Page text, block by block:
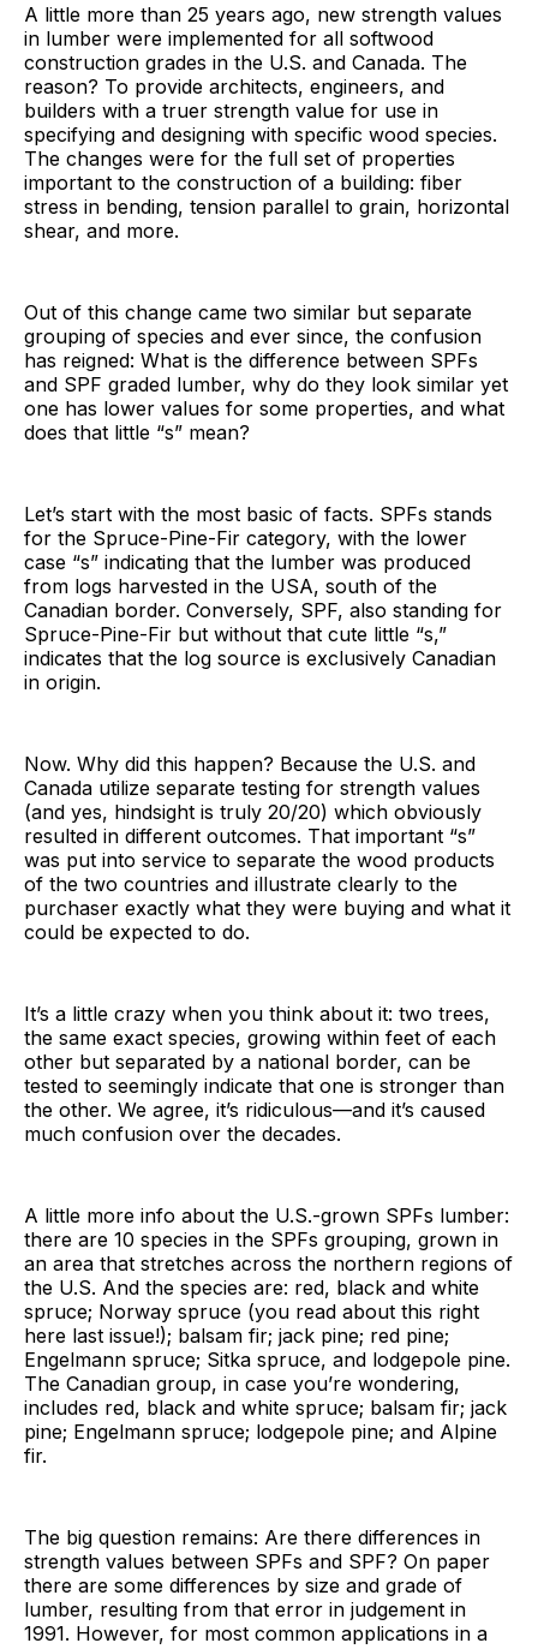
A little more than 25 years ago, new strength values
in lumber were implemented for all softwood
construction grades in the U.S. and Canada. The
reason? To provide architects, engineers, and
builders with a truer strength value for use in
specifying and designing with specific wood species.
The changes were for the full set of properties
important to the construction of a building: fiber
stress in bending, tension parallel to grain, horizontal
shear, and more.
Out of this change came two similar but separate
grouping of species and ever since, the confusion
has reigned: What is the difference between SPFs
and SPF graded lumber, why do they look similar yet
one has lower values for some properties, and what
does that little “s” mean?
Let’s start with the most basic of facts. SPFs stands
for the Spruce-Pine-Fir category, with the lower
case “s” indicating that the lumber was produced
from logs harvested in the USA, south of the
Canadian border. Conversely, SPF, also standing for
Spruce-Pine-Fir but without that cute little “s,”
indicates that the log source is exclusively Canadian
in origin.
Now. Why did this happen? Because the U.S. and
Canada utilize separate testing for strength values
(and yes, hindsight is truly 20/20) which obviously
resulted in different outcomes. That important “s”
was put into service to separate the wood products
of the two countries and illustrate clearly to the
purchaser exactly what they were buying and what it
could be expected to do.
It’s a little crazy when you think about it: two trees,
the same exact species, growing within feet of each
other but separated by a national border, can be
tested to seemingly indicate that one is stronger than
the other. We agree, it’s ridiculous—and it’s caused
much confusion over the decades.
A little more info about the U.S.-grown SPFs lumber:
there are 10 species in the SPFs grouping, grown in
an area that stretches across the northern regions of
the U.S. And the species are: red, black and white
spruce; Norway spruce (you read about this right
here last issue!); balsam fir; jack pine; red pine;
Engelmann spruce; Sitka spruce, and lodgepole pine.
The Canadian group, in case you’re wondering,
includes red, black and white spruce; balsam fir; jack
pine; Engelmann spruce; lodgepole pine; and Alpine
fir.
The big question remains: Are there differences in
strength values between SPFs and SPF? On paper
there are some differences by size and grade of
lumber, resulting from that error in judgement in
1991. However, for most common applications in a